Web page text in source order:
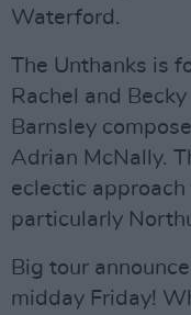
Waterford.
The Unthanks is
Rachel and
Barnsley
Adrian McNally.
eclectic
particularly
Big tour
midday Friday!